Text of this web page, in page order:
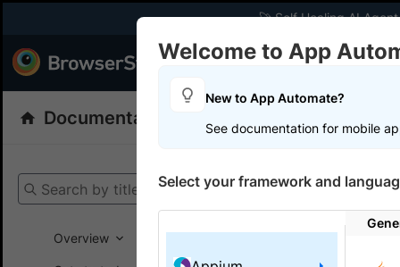
🚀 Self Healing AI
Products
Documentation
Search by title
Overview
App
Welcome to App
New to App Automate?
See documentation for mobile
Select your framework and